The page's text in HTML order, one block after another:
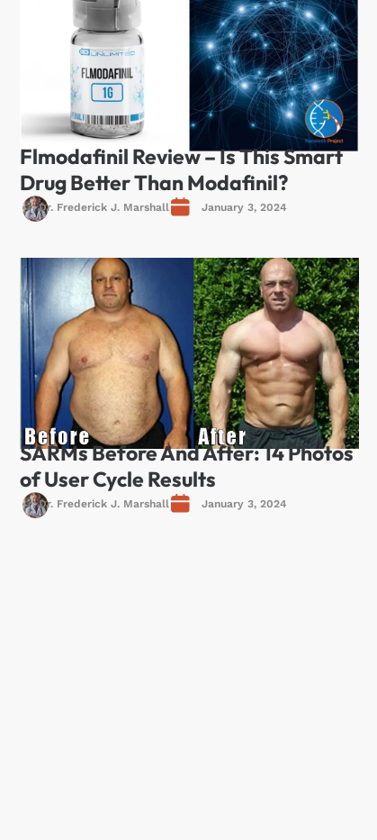
Flmodafinil Review – Is This Smart
Drug Better Than Modafinil?
Dr. Frederick J. Marshall January 3, 2024
SARMs Before And After: 14 Photos
of User Cycle Results
Dr. Frederick J. Marshall January 3, 2024